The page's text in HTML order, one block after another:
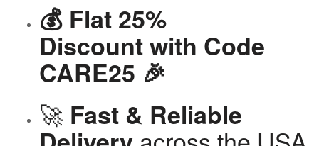
💰 Flat 25%
Discount with Code
CARE25 🎉
🚀 Fast & Reliable